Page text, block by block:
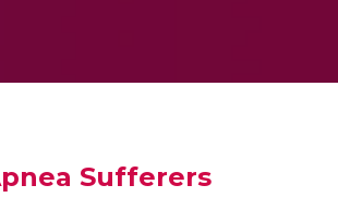
Sufferers